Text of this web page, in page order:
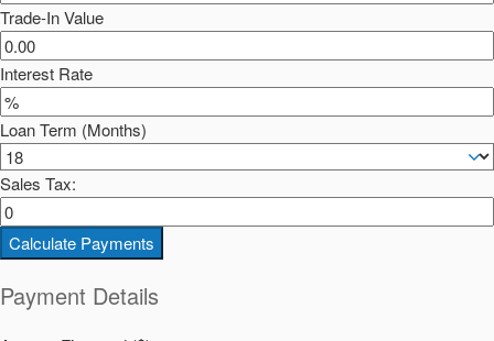
Trade-In Value
Interest Rate
Loan Term (Months)
Sales Tax:
Calculate Payments
Payment Details